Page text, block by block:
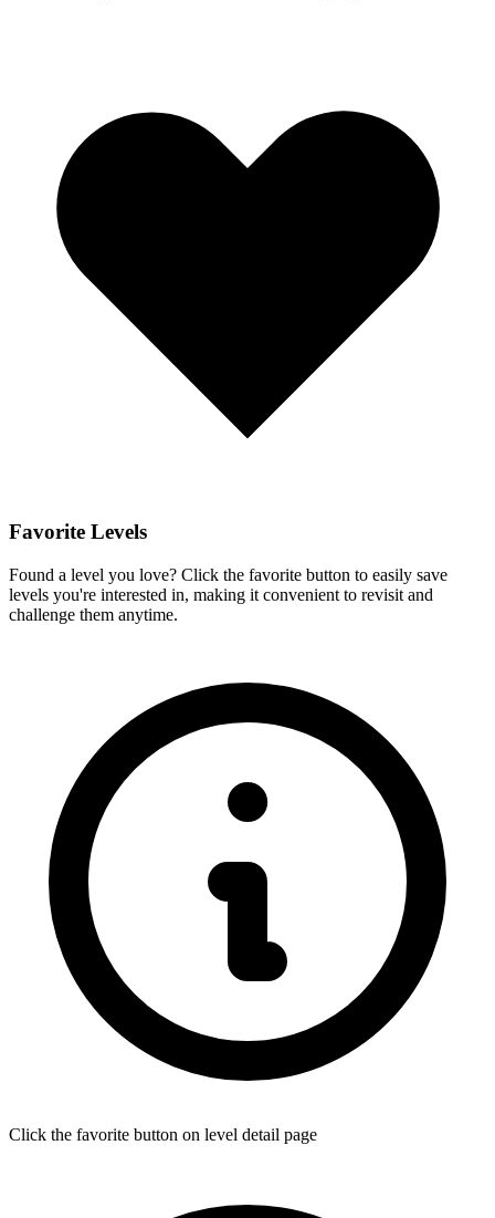
Favorite Levels
Found a level you love? Click the favorite button to easily save
levels you're interested in, making it convenient to revisit and
challenge them anytime.
Click the favorite button on level detail page